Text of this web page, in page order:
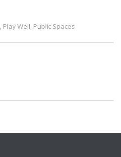
, Play Well, Public Spaces